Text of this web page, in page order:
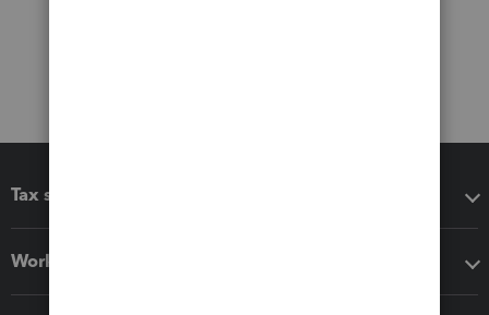
Tax software
Workflow add-ons